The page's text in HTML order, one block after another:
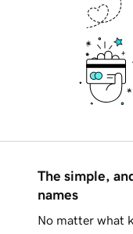
The simple,
names
No matter what